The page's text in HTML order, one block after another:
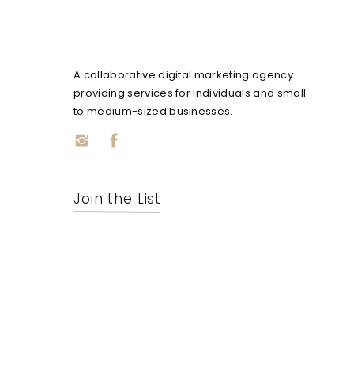
A collaborative digital marketing agency
providing services for individuals and small-
to medium-sized businesses.
Join the List